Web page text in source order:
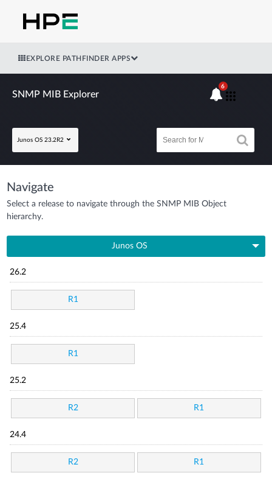
EXPLORE PATHFINDER APPS
SNMP MIB Explorer
Junos OS 23.2R2
6
Navigate
Select a release to navigate through the SNMP MIB Object
hierarchy.
Junos OS
26.2
R1
25.4
R1
25.2
R2 R1
24.4
R2 R1